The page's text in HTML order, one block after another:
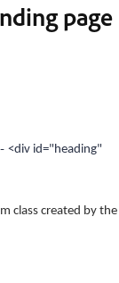
page
<div id="heading"
class created by the